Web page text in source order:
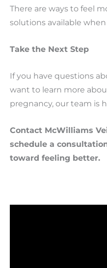
There are ways to feel
solutions available when
Take the Next Step
If you have questions
want to learn more
pregnancy, our team is
Contact McWilliams
schedule a
toward feeling better.